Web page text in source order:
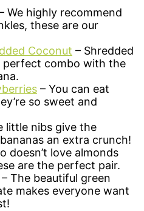
We highly recommend
these are our
Coconut – Shredded
perfect combo with the
– You can eat
so sweet and
little nibs give the
an extra crunch!
doesn’t love almonds
are the perfect pair.
– The beautiful green
makes everyone want